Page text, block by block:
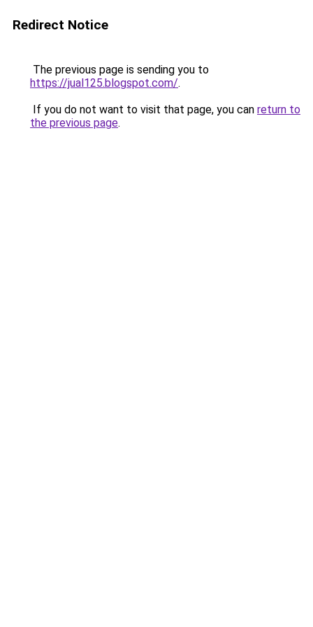
Redirect Notice
The previous page is sending you to
https://jual125.blogspot.com/.
If you do not want to visit that page, you can return to
the previous page.